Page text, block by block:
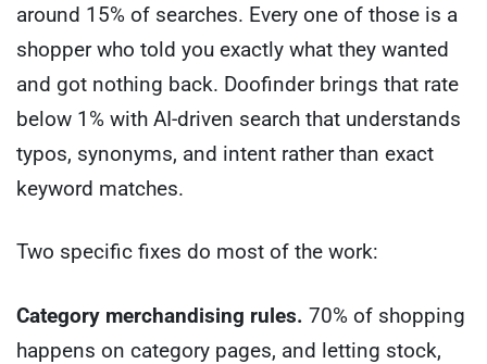
around 15% of searches. Every one of those is a
shopper who told you exactly what they wanted
and got nothing back. Doofinder brings that rate
below 1% with AI-driven search that understands
typos, synonyms, and intent rather than exact
keyword matches.
Two specific fixes do most of the work:
Category merchandising rules. 70% of shopping
happens on category pages, and letting stock,